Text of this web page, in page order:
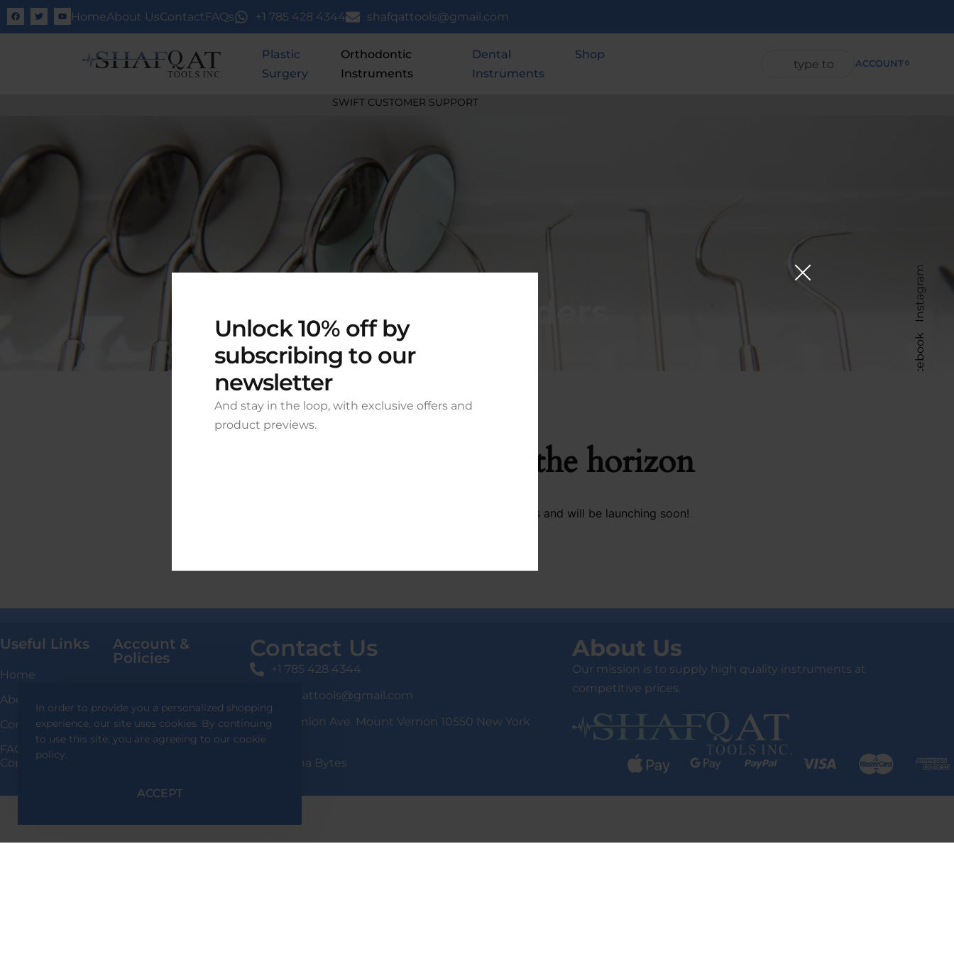
HomeAbout UsContactFAQs +1 785 428 4344 shafqattools@gmail.com
Plastic
Surgery
Orthodontic
Instruments
Dental
Instruments
Shop
ACCOUNT0
Needle Holders
Great things are on the horizon
Something big is brewing! Our store is in the works and will be launching soon!
Useful Links
Home
About Us
Contact Us
FAQS
Account &
Policies
Privacy Policy
Delivery Information
Contact Us
+1 785 428 4344
shafqattools@gmail.com
136 Union Ave. Mount Vernon 10550 New York
About Us
Our mission is to supply high quality instruments at
competitive prices.
Copyright 2024 Shafqat Tools Designed By Team Alpha Bytes
Facebook
Instagram
In order to provide you a personalized shopping
experience, our site uses cookies. By continuing
to use this site, you are agreeing to our cookie
policy.
ACCEPT
Unlock 10% off by
subscribing to our
newsletter
And stay in the loop, with exclusive offers and
product previews.